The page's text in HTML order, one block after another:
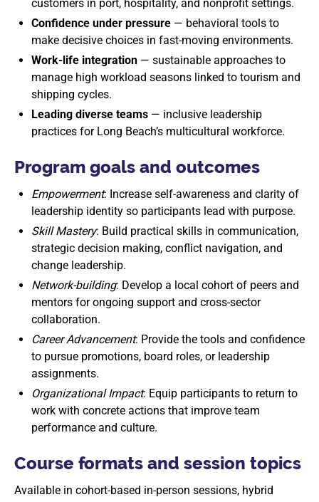
customers in port, hospitality, and nonprofit settings.
Confidence under pressure — behavioral tools to
make decisive choices in fast-moving environments.
Work-life integration — sustainable approaches to
manage high workload seasons linked to tourism and
shipping cycles.
Leading diverse teams — inclusive leadership
practices for Long Beach’s multicultural workforce.
Program goals and outcomes
Empowerment: Increase self-awareness and clarity of
leadership identity so participants lead with purpose.
Skill Mastery: Build practical skills in communication,
strategic decision making, conflict navigation, and
change leadership.
Network-building: Develop a local cohort of peers and
mentors for ongoing support and cross-sector
collaboration.
Career Advancement: Provide the tools and confidence
to pursue promotions, board roles, or leadership
assignments.
Organizational Impact: Equip participants to return to
work with concrete actions that improve team
performance and culture.
Course formats and session topics
Available in cohort-based in-person sessions, hybrid